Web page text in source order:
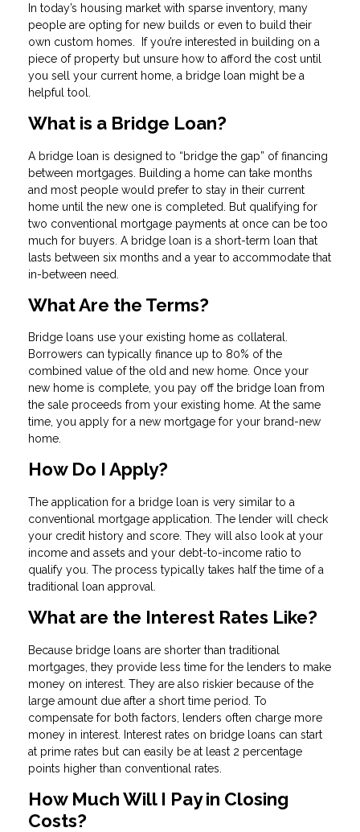
In today’s housing market with sparse inventory, many
people are opting for new builds or even to build their
own custom homes. If you’re interested in building on a
piece of property but unsure how to afford the cost until
you sell your current home, a bridge loan might be a
helpful tool.
What is a Bridge Loan?
A bridge loan is designed to “bridge the gap” of financing
between mortgages. Building a home can take months
and most people would prefer to stay in their current
home until the new one is completed. But qualifying for
two conventional mortgage payments at once can be too
much for buyers. A bridge loan is a short-term loan that
lasts between six months and a year to accommodate that
in-between need.
What Are the Terms?
Bridge loans use your existing home as collateral.
Borrowers can typically finance up to 80% of the
combined value of the old and new home. Once your
new home is complete, you pay off the bridge loan from
the sale proceeds from your existing home. At the same
time, you apply for a new mortgage for your brand-new
home.
How Do I Apply?
The application for a bridge loan is very similar to a
conventional mortgage application. The lender will check
your credit history and score. They will also look at your
income and assets and your debt-to-income ratio to
qualify you. The process typically takes half the time of a
traditional loan approval.
What are the Interest Rates Like?
Because bridge loans are shorter than traditional
mortgages, they provide less time for the lenders to make
money on interest. They are also riskier because of the
large amount due after a short time period. To
compensate for both factors, lenders often charge more
money in interest. Interest rates on bridge loans can start
at prime rates but can easily be at least 2 percentage
points higher than conventional rates.
How Much Will I Pay in Closing
Costs?